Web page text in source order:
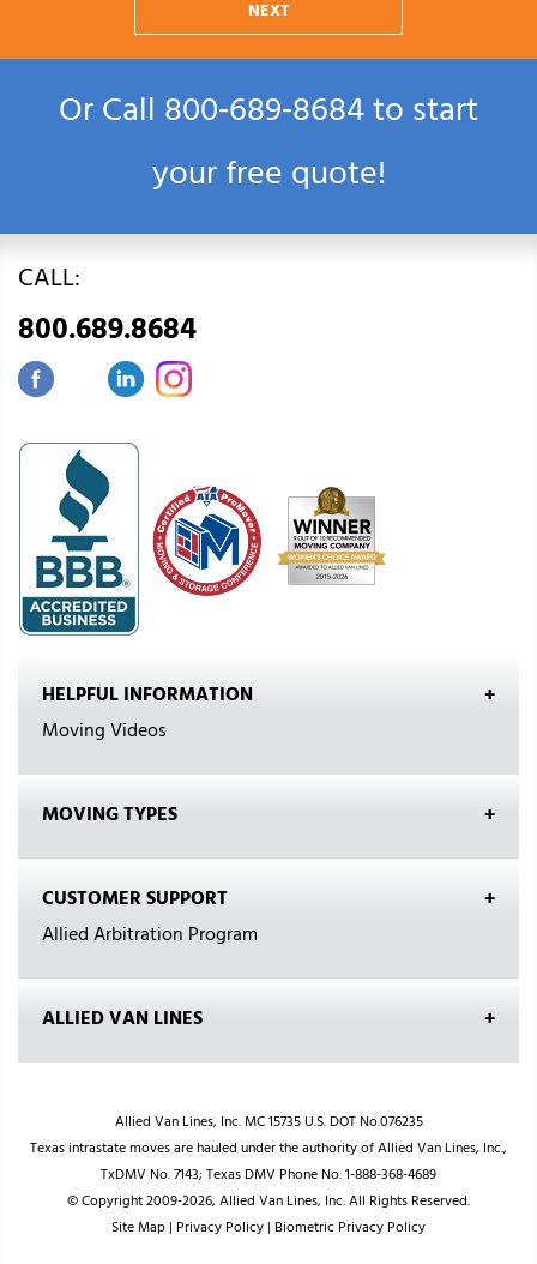
NEXT
Or Call800‑689‑8684to start
your free quote!
CALL:
800.689.8684
HELPFUL INFORMATION
Moving Videos
MOVING TYPES
CUSTOMER SUPPORT
Allied Arbitration Program
ALLIED VAN LINES
Allied Van Lines, Inc. MC 15735 U.S. DOT No.076235
Texas intrastate moves are hauled under the authority of Allied Van Lines, Inc.,
TxDMV No. 7143; Texas DMV Phone No. 1-888-368-4689
© Copyright 2009-2026, Allied Van Lines, Inc. All Rights Reserved.
Site Map| Privacy Policy| Biometric Privacy Policy